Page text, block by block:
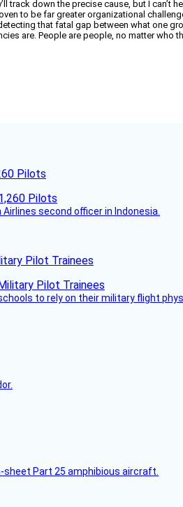
track down the precise cause, but I
to be far greater organizational
that fatal gap between what one
are. People are people, no matter who
Pilots
second officer in Indonesia.
Pilot Trainees
to rely on their military flight
sheet Part 25 amphibious aircraft.